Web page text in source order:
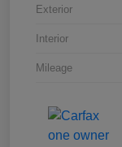
Exterior
Interior
Mileage